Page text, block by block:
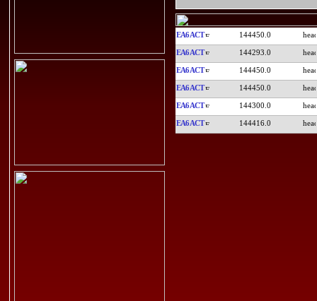
EA6ACT 144450.0
EA6ACT 144293.0
EA6ACT 144450.0
EA6ACT 144450.0
EA6ACT 144300.0
EA6ACT 144416.0